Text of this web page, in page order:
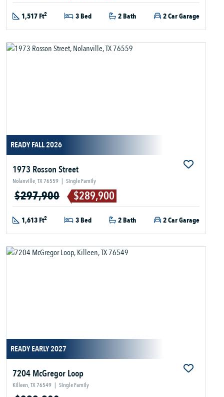
1,517 Ft2 3 Bed 2 Bath 2 Car Garage
READY FALL 2026
1973 Rosson Street
Nolanville, TX 76559 | Single Family
$297,900 $289,900
1,613 Ft2 3 Bed 2 Bath 2 Car Garage
READY EARLY 2027
7204 McGregor Loop
Killeen, TX 76549 | Single Family